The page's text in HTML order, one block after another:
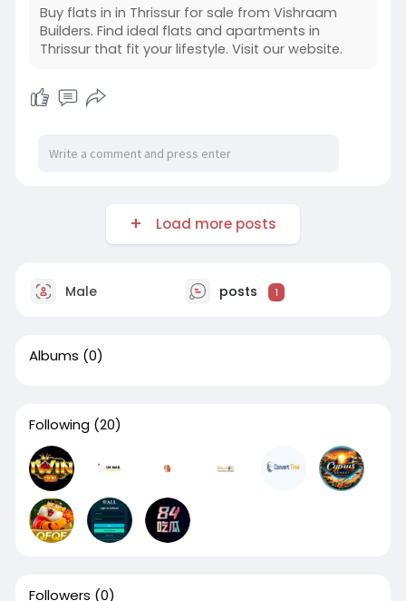
Buy flats in in Thrissur for sale from Vishraam
Builders. Find ideal flats and apartments in
Thrissur that fit your lifestyle. Visit our website.
Load more posts
Male posts 1
Albums (0)
Following (20)
Followers (0)